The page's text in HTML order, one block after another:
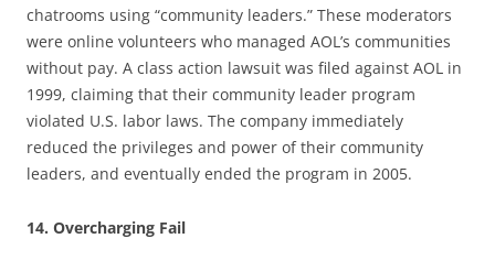
chatrooms using “community leaders.” These moderators
were online volunteers who managed AOL’s communities
without pay. A class action lawsuit was filed against AOL in
1999, claiming that their community leader program
violated U.S. labor laws. The company immediately
reduced the privileges and power of their community
leaders, and eventually ended the program in 2005.
14. Overcharging Fail